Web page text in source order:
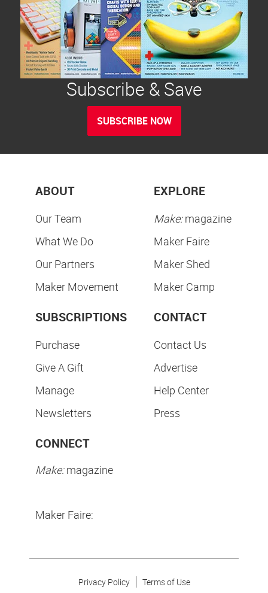
Subscribe & Save
SUBSCRIBE NOW
ABOUT
Our Team
What We Do
Our Partners
Maker Movement
EXPLORE
Make:magazine
Maker Faire
Maker Shed
Maker Camp
SUBSCRIPTIONS
Purchase
Give A Gift
Manage
Newsletters
CONTACT
Contact Us
Advertise
Help Center
Press
CONNECT
Make:magazine
Maker Faire:
Privacy Policy
Terms of Use